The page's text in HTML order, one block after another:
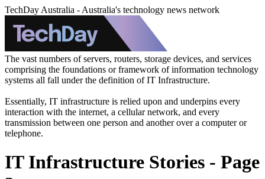
TechDay Australia - Australia's technology news network
The vast numbers of servers, routers, storage devices, and services
comprising the foundations or framework of information technology
systems all fall under the definition of IT Infrastructure.
Essentially, IT infrastructure is relied upon and underpins every
interaction with the internet, a cellular network, and every
transmission between one person and another over a computer or
telephone.
IT Infrastructure Stories - Page